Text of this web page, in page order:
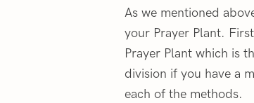
As we mentioned
your Prayer Plant.
Prayer Plant which is
division if you have a
each of the methods.